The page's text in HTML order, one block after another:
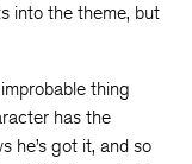
into the theme, but
thing
has the
he’s got it, and so